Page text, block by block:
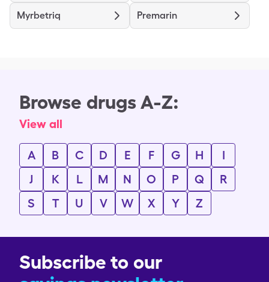
Myrbetriq Premarin
Browse drugs A-Z:
View all
A B C D E F G H
I
J
K L M N O P Q
R
S
T U V W X Y Z
Subscribe to our